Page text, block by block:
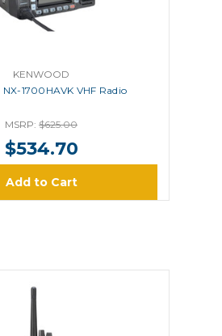
KENWOOD
NX-1700HAVK VHF Radio
MSRP: $625.00
$534.70
Add to Cart